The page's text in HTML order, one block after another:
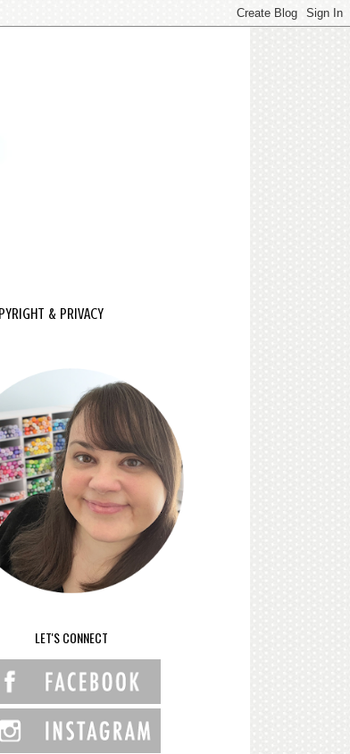
& PRIVACY
LET'S CONNECT